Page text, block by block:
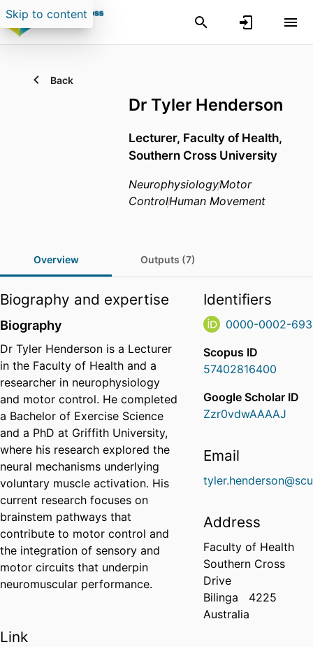
Skip to content
Back
Dr Tyler Henderson
Lecturer, Faculty of Health,
Southern Cross University
NeurophysiologyMotor
ControlHuman Movement
Overview Outputs (7)
Biography and expertise
Biography
Dr Tyler Henderson is a Lecturer
in the Faculty of Health and a
researcher in neurophysiology
and motor control. He completed
a Bachelor of Exercise Science
and a PhD at Griffith University,
where his research explored the
neural mechanisms underlying
voluntary muscle activation. His
current research focuses on
brainstem pathways that
contribute to motor control and
the integration of sensory and
motor circuits that underpin
neuromuscular performance.
Link
Identifiers
0000-0002-
Scopus ID
57402816400
Google Scholar ID
Zzr0vdwAAAAJ
Email
Address
Faculty of Health
Southern Cross
Drive
Bilinga
4225
Australia